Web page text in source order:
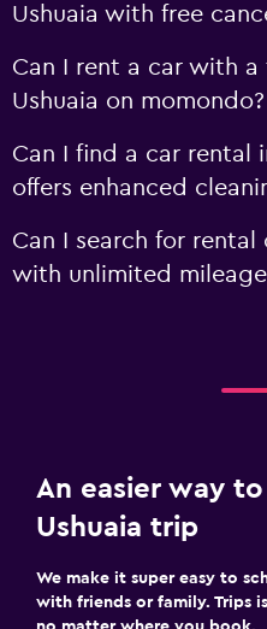
Ushuaia with free
Can I rent a car with
Ushuaia on momondo?
Can I find a car rental
offers enhanced
Can I search for rental
with unlimited
An easier way
Ushuaia trip
We make it super easy to
with friends or family. Trips